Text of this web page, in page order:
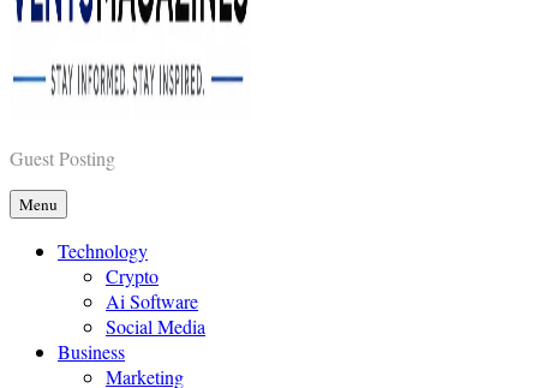
Vents Magazines
Guest Posting
Menu
Technology
Crypto
Ai Software
Social Media
Business
Marketing